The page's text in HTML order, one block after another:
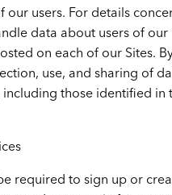
our users. For details
data about users of our
on each of our Sites.
use, and sharing of
those identified in
required to sign up or